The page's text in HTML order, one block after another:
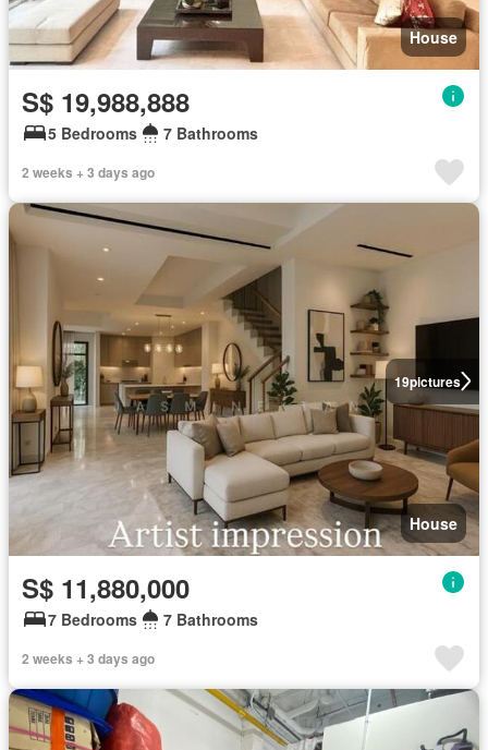
House
S$ 19,988,888
5 Bedrooms 7 Bathrooms
2 weeks + 3 days ago
19pictures
House
S$ 11,880,000
7 Bedrooms 7 Bathrooms
2 weeks + 3 days ago